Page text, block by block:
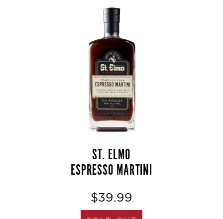
ST. ELMO
ESPRESSO MARTINI
$39.99